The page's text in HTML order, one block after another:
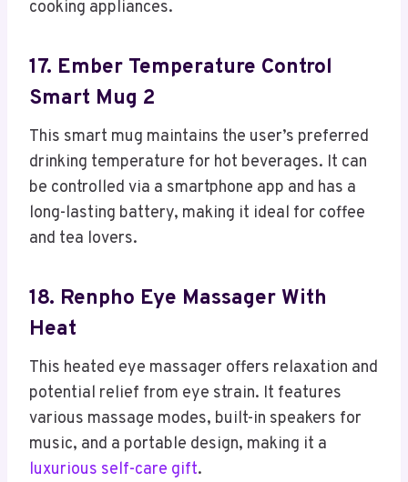
cooking appliances.
17. Ember Temperature Control
Smart Mug 2
This smart mug maintains the user’s preferred
drinking temperature for hot beverages. It can
be controlled via a smartphone app and has a
long-lasting battery, making it ideal for coffee
and tea lovers.
18. Renpho Eye Massager With
Heat
This heated eye massager offers relaxation and
potential relief from eye strain. It features
various massage modes, built-in speakers for
music, and a portable design, making it a
luxurious self-care gift.